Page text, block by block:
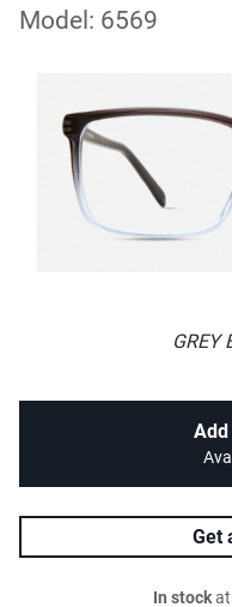
Model: 6569
GREY
Get
In stockat